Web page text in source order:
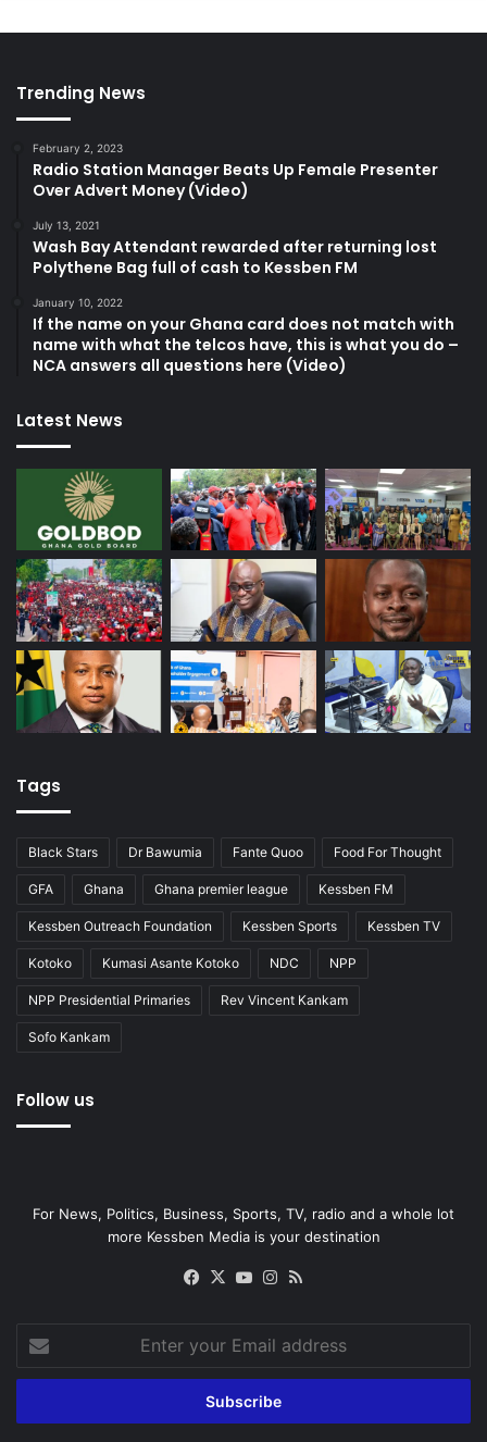
Trending News
February 2, 2023
Radio Station Manager Beats Up Female Presenter
Over Advert Money (Video)
July 13, 2021
Wash Bay Attendant rewarded after returning lost
Polythene Bag full of cash to Kessben FM
January 10, 2022
If the name on your Ghana card does not match with
name with what the telcos have, this is what you do –
NCA answers all questions here (Video)
Latest News
Tags
Black Stars Dr Bawumia Fante Quoo Food For Thought
GFA Ghana Ghana premier league Kessben FM
Kessben Outreach Foundation Kessben Sports Kessben TV
Kotoko Kumasi Asante Kotoko NDC NPP
NPP Presidential Primaries Rev Vincent Kankam
Sofo Kankam
Follow us
For News, Politics, Business, Sports, TV, radio and a whole lot
more Kessben Media is your destination
Facebook
X YouTubeInstagram
your
Email